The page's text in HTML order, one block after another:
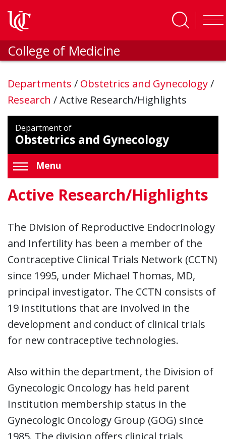
College of Medicine
Departments / Obstetrics and Gynecology/
Research /Active Research/Highlights
Department of
Obstetrics and Gynecology
Menu
Active Research/Highlights
The Division of Reproductive Endocrinology
and Infertility has been a member of the
Contraceptive Clinical Trials Network (CCTN)
since 1995, under Michael Thomas, MD,
principal investigator. The CCTN consists of
19 institutions that are involved in the
development and conduct of clinical trials
for new contraceptive technologies.
Also within the department, the Division of
Gynecologic Oncology has held parent
Institution membership status in the
Gynecologic Oncology Group (GOG) since
1985. The division offers clinical trials